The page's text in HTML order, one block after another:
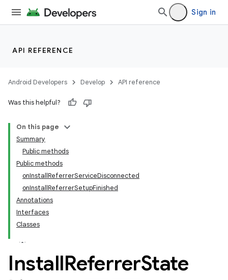
Sign in
API REFERENCE
Android Developers Develop API reference
Was this helpful?
On this page
Summary
Public methods
Public methods
onInstallReferrerServiceDisconnected
onInstallReferrerSetupFinished
Annotations
Interfaces
Classes
InstallReferrerState